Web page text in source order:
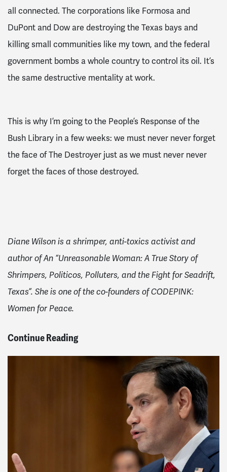
all connected. The corporations like Formosa and
DuPont and Dow are destroying the Texas bays and
killing small communities like my town, and the federal
government bombs a whole country to control its oil. It’s
the same destructive mentality at work.
This is why I’m going to the People’s Response of the
Bush Library in a few weeks: we must never never forget
the face of The Destroyer just as we must never never
forget the faces of those destroyed.
Diane Wilson is a shrimper, anti-toxics activist and
author of An “Unreasonable Woman: A True Story of
Shrimpers, Politicos, Polluters, and the Fight for Seadrift,
Texas”. She is one of the co-founders of CODEPINK:
Women for Peace.
Continue Reading